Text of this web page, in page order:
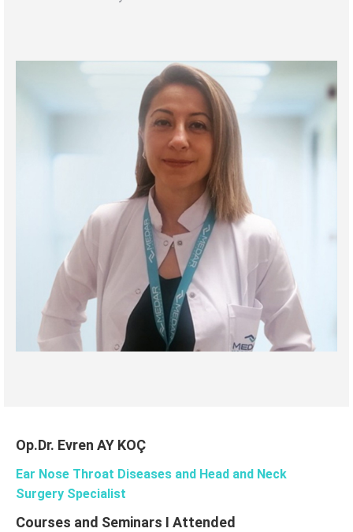
Op.Dr. Evren AY KOÇ
Ear Nose Throat Diseases and Head and Neck
Surgery Specialist
Courses and Seminars I Attended